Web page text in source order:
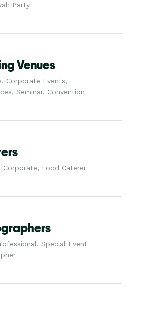
Party
Venues
Corporate Events,
Seminar, Convention
Corporate, Food Caterer
Special Event